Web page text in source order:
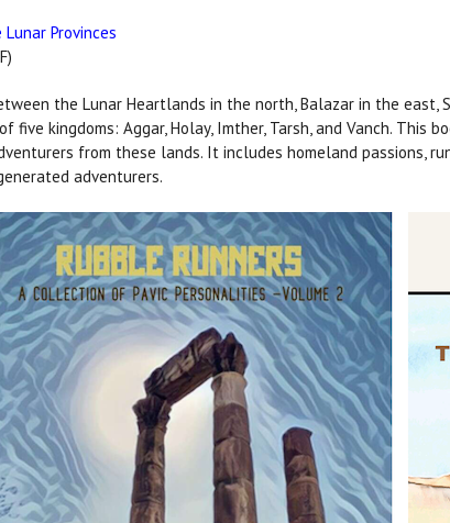
Provinces
the Lunar Heartlands in the north, Balazar in the
five kingdoms: Aggar, Holay, Imther, Tarsh, and Vanch. This
from these lands. It includes homeland passions,
adventurers.